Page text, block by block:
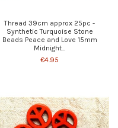
Thread 39cm approx 25pc -
Synthetic Turquoise Stone
Beads Peace and Love 15mm
Midnight...
€4.95